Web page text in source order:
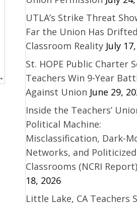
UTLA’s Strike Threat
Far the Union Has
Classroom Reality July
St. HOPE Public Charter
Teachers Win 9-Year
Against Union June 29,
Inside the Teachers’
Political Machine:
Misclassification, Dark-
Networks, and Politicized
Classrooms (NCRI Report)
18, 2026
Little Lake, CA Teachers